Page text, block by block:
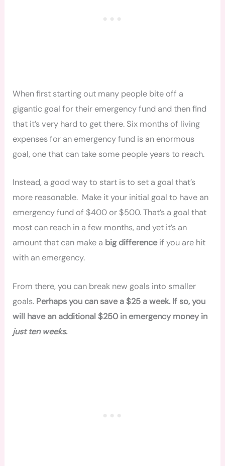
When first starting out many people bite off a
gigantic goal for their emergency fund and then find
that it’s very hard to get there. Six months of living
expenses for an emergency fund is an enormous
goal, one that can take some people years to reach.
Instead, a good way to start is to set a goal that’s
more reasonable. Make it your initial goal to have an
emergency fund of $400 or $500. That’s a goal that
most can reach in a few months, and yet it’s an
amount that can make a big differenceif you are hit
with an emergency.
From there, you can break new goals into smaller
goals. Perhaps you can save a $25 a week. If so, you
will have an additional $250 in emergency money in
just ten weeks.